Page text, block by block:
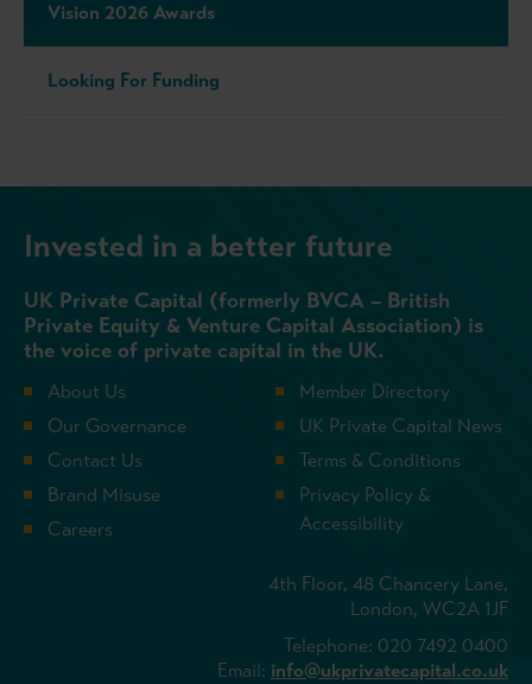
Vision 2026 Awards
Looking For Funding
Invested in a better future
UK Private Capital (formerly BVCA – British
Private Equity & Venture Capital Association) is
the voice of private capital in the UK.
About Us
Our Governance
Contact Us
Brand Misuse
Careers
Member Directory
UK Private Capital News
Terms & Conditions
Privacy Policy &
Accessibility
4th Floor, 48 Chancery Lane,
London, WC2A 1JF
Telephone: 020 7492 0400
Email: info@ukprivatecapital.co.uk